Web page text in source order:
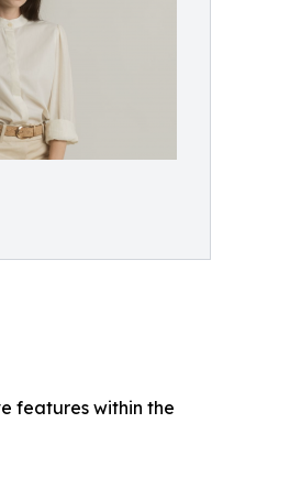
features within the